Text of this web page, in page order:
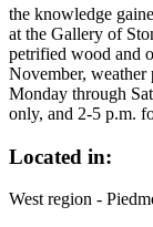
the knowledge
at the Gallery of
petrified wood and
November, weather
Monday through
only, and 2-5 p.m.
Located in:
West region -